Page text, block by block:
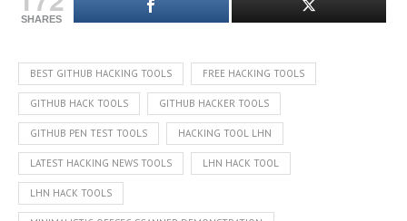
SHARES
BEST GITHUB HACKING TOOLS FREE HACKING TOOLS
GITHUB HACK TOOLS GITHUB HACKER TOOLS
GITHUB PEN TEST TOOLS HACKING TOOL LHN
LATEST HACKING NEWS TOOLS LHN HACK TOOL
LHN HACK TOOLS